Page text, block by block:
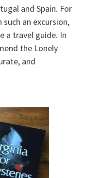
and Spain. For
an excursion,
a travel guide. In
the Lonely
and